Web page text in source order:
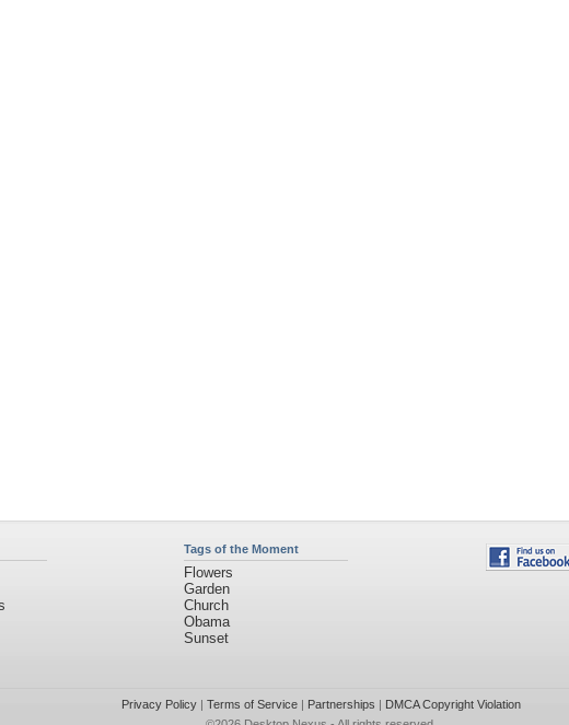
Tags of the Moment
Flowers
Garden
Church
Obama
Sunset
Privacy Policy| Terms of Service| Partnerships | DMCA Copyright Violation